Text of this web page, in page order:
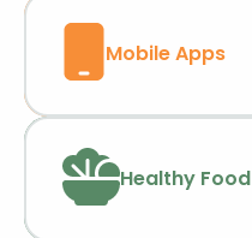
Mobile Apps
Healthy Food